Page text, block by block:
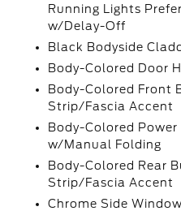
Running Lights
w/Delay-Off
Black Bodyside
Body-Colored Door
Body-Colored Front
Strip/Fascia Accent
Body-Colored
w/Manual Folding
Body-Colored Rear
Strip/Fascia Accent
Chrome Side